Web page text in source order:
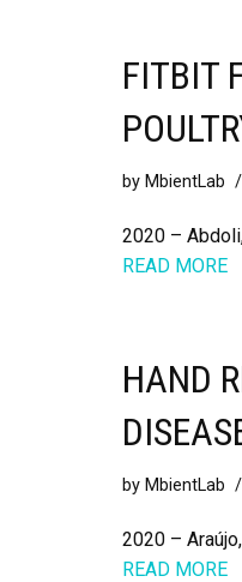
FITBIT
by MbientLab
2020 –
READ MORE
HAND
by MbientLab
2020 –
READ MORE